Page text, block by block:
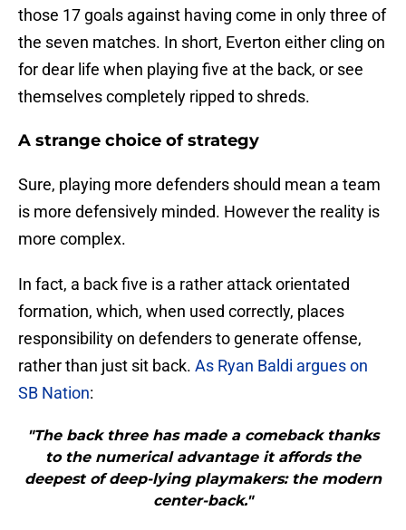
those 17 goals against having come in only three of
the seven matches. In short, Everton either cling on
for dear life when playing five at the back, or see
themselves completely ripped to shreds.
A strange choice of strategy
Sure, playing more defenders should mean a team
is more defensively minded. However the reality is
more complex.
In fact, a back five is a rather attack orientated
formation, which, when used correctly, places
responsibility on defenders to generate offense,
rather than just sit back. As Ryan Baldi argues on
SB Nation:
"The back three has made a comeback thanks
to the numerical advantage it affords the
deepest of deep-lying playmakers: the modern
center-back."